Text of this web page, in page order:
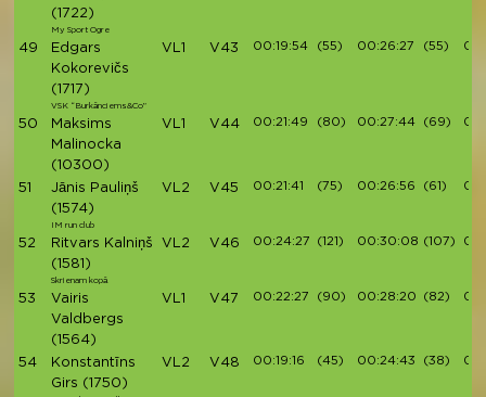
(1722)
My Sport Ogre
49
Edgars
Kokorevičs
(1717)
VSK “Burkānciems&Co”
VL1 V43 00:19:54 (55) 00:26:27 (55)
50
Maksims
Malinocka
(10300)
VL1 V44 00:21:49 (80) 00:27:44 (69)
51
Jānis Pauliņš
(1574)
IM run club
VL2 V45 00:21:41 (75) 00:26:56 (61)
52
Ritvars Kalniņš
(1581)
Skrienam kopā
VL2 V46 00:24:27 (121) 00:30:08 (107)
53
Vairis
Valdbergs
(1564)
VL1 V47 00:22:27 (90) 00:28:20 (82)
54
Konstantīns
Girs (1750)
VL2 V48 00:19:16 (45) 00:24:43 (38)